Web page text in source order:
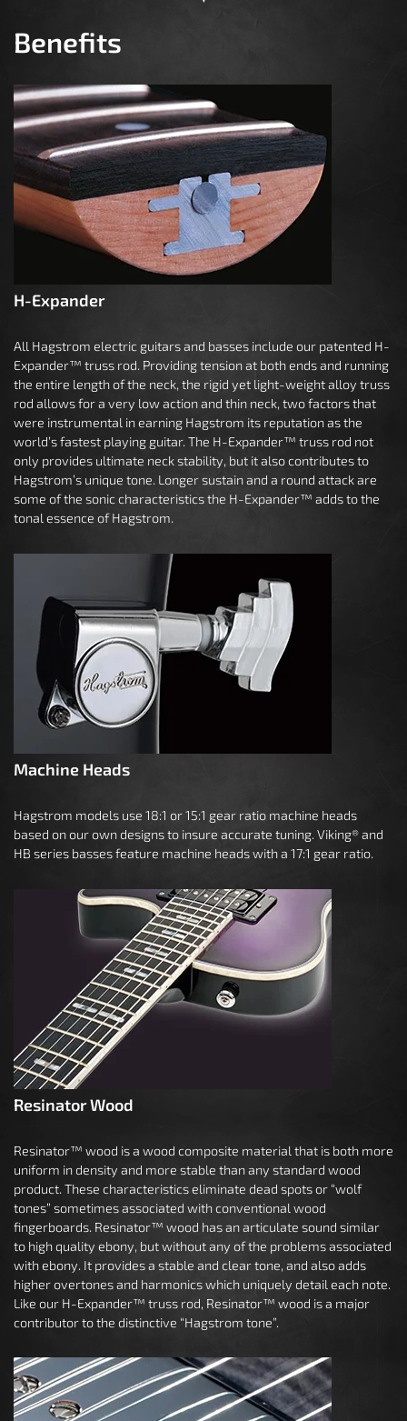
Benefits
H-Expander
All Hagstrom electric guitars and basses include our patented H-
Expander™ truss rod. Providing tension at both ends and running
the entire length of the neck, the rigid yet light-weight alloy truss
rod allows for a very low action and thin neck, two factors that
were instrumental in earning Hagstrom its reputation as the
world’s fastest playing guitar. The H-Expander™ truss rod not
only provides ultimate neck stability, but it also contributes to
Hagstrom’s unique tone. Longer sustain and a round attack are
some of the sonic characteristics the H-Expander™ adds to the
tonal essence of Hagstrom.
Machine Heads
Hagstrom models use 18:1 or 15:1 gear ratio machine heads
based on our own designs to insure accurate tuning. Viking® and
HB series basses feature machine heads with a 17:1 gear ratio.
Resinator Wood
Resinator™ wood is a wood composite material that is both more
uniform in density and more stable than any standard wood
product. These characteristics eliminate dead spots or “wolf
tones” sometimes associated with conventional wood
fingerboards. Resinator™ wood has an articulate sound similar
to high quality ebony, but without any of the problems associated
with ebony. It provides a stable and clear tone, and also adds
higher overtones and harmonics which uniquely detail each note.
Like our H-Expander™ truss rod, Resinator™ wood is a major
contributor to the distinctive “Hagstrom tone”.